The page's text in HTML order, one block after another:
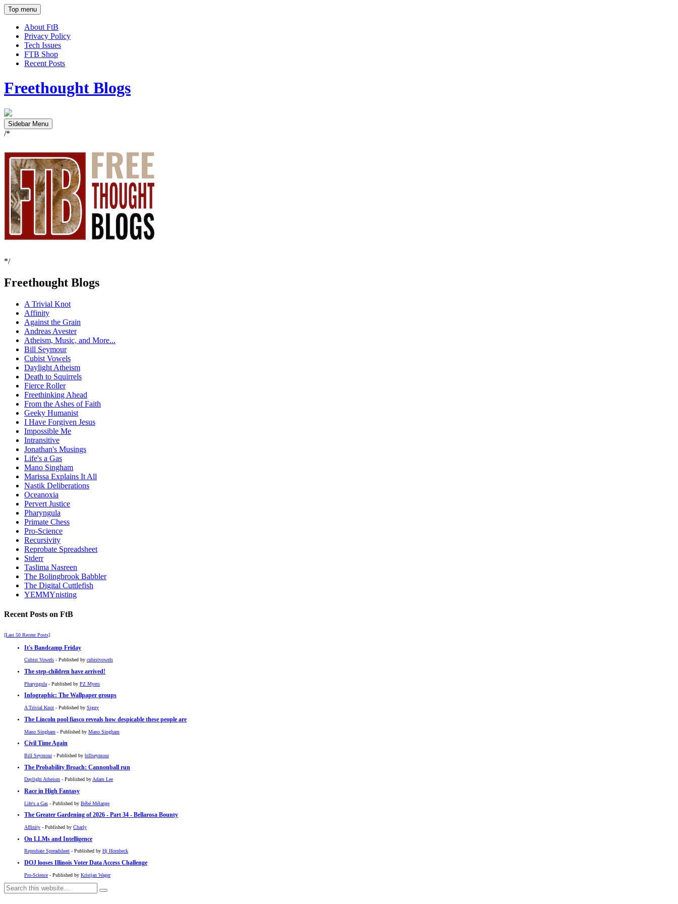
Top menu
About FtB
Privacy Policy
Tech Issues
FTB Shop
Recent Posts
Freethought Blogs
Sidebar Menu
/*
*/
Freethought Blogs
A Trivial Knot
Affinity
Against the Grain
Andreas Avester
Atheism, Music, and More...
Bill Seymour
Cubist Vowels
Daylight Atheism
Death to Squirrels
Fierce Roller
Freethinking Ahead
From the Ashes of Faith
Geeky Humanist
I Have Forgiven Jesus
Impossible Me
Intransitive
Jonathan's Musings
Life's a Gas
Mano Singham
Marissa Explains It All
Nastik Deliberations
Oceanoxia
Pervert Justice
Pharyngula
Primate Chess
Pro-Science
Recursivity
Reprobate Spreadsheet
Stderr
Taslima Nasreen
The Bolingbrook Babbler
The Digital Cuttlefish
YEMMYnisting
Recent Posts on FtB
[Last 50 Recent Posts]
It's Bandcamp Friday
Cubist Vowels - Published by cubistvowels
The step-children have arrived!
Pharyngula - Published by PZ Myers
Infographic: The Wallpaper groups
A Trivial Knot - Published by Siggy
The Lincoln pool fiasco reveals how despicable these people are
Mano Singham - Published by Mano Singham
Civil Time Again
Bill Seymour- Published by billseymour
The Probability Broach: Cannonball run
Daylight Atheism - Published byAdam Lee
Race in High Fantasy
Life's a Gas - Published by Bébé Mélange
The Greater Gardening of 2026 - Part 34 - Bellarosa Bounty
Affinity - Published by Charly
On LLMs and Intelligence
Reprobate Spreadsheet - Published by Hj Hornbeck
DOJ looses Illinois Voter Data Access Challenge
Pro-Science - Published by Kristjan Wager